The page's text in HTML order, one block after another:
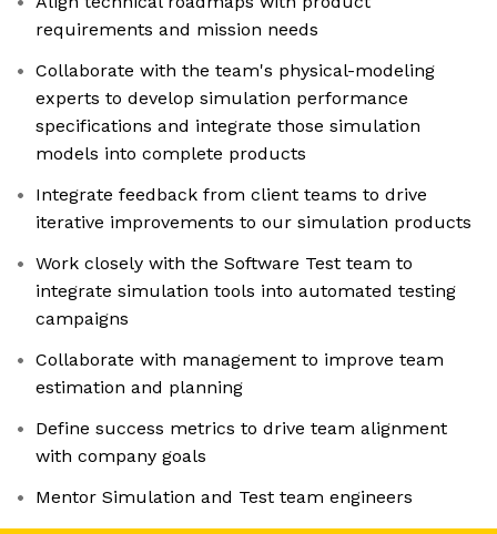
requirements and mission needs
Collaborate with the team's physical-modeling
experts to develop simulation performance
specifications and integrate those simulation
models into complete products
Integrate feedback from client teams to drive
iterative improvements to our simulation products
Work closely with the Software Test team to
integrate simulation tools into automated testing
campaigns
Collaborate with management to improve team
estimation and planning
Define success metrics to drive team alignment
with company goals
Mentor Simulation and Test team engineers